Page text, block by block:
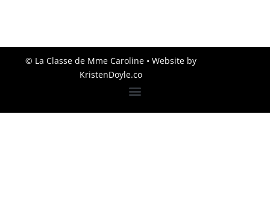
© La Classe de Mme Caroline• Website by
KristenDoyle.co